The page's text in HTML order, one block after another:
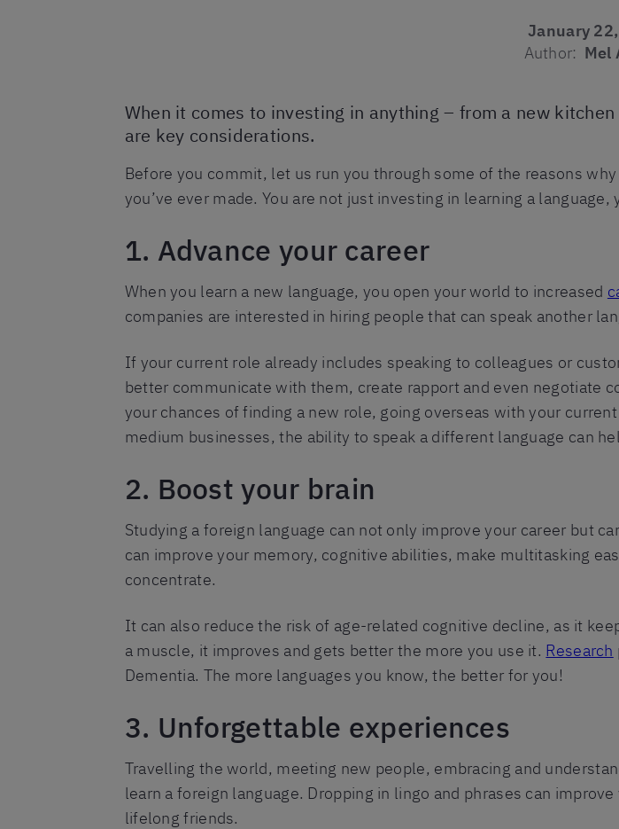
January
Author: Mel
When it comes to investing in anything – from a new
are key considerations.
Before you commit, let us run you through some of the reasons
you’ve ever made. You are not just investing in learning a
1. Advance your career
When you learn a new language, you open your world to increased
companies are interested in hiring people that can speak another
If your current role already includes speaking to colleagues or
better communicate with them, create rapport and even negotiate
your chances of finding a new role, going overseas with your
medium businesses, the ability to speak a different language can
2. Boost your brain
Studying a foreign language can not only improve your career but
can improve your memory, cognitive abilities, make multitasking
concentrate.
It can also reduce the risk of age-related cognitive decline, as it
a muscle, it improves and gets better the more you use it. Research
Dementia. The more languages you know, the better for you!
3. Unforgettable experiences
Travelling the world, meeting new people, embracing and
learn a foreign language. Dropping in lingo and phrases can
lifelong friends.